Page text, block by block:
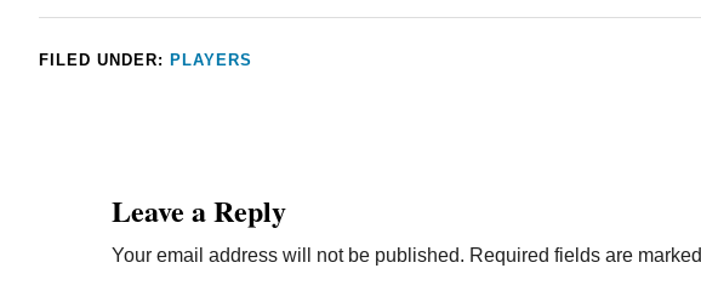
FILED UNDER: PLAYERS
Leave a Reply
Your email address will not be published. Required fields are marked